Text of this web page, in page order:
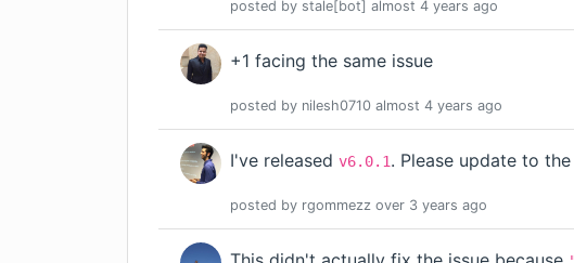
posted by stale[bot] almost 4 years ago
+1 facing the same issue
posted by nilesh0710 almost 4 years ago
I've released v6.0.1. Please update to
posted by rgommezz over 3 years ago